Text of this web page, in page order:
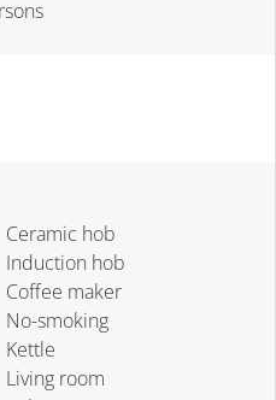
Ceramic hob
Induction hob
Coffee maker
No-smoking
Kettle
Living room